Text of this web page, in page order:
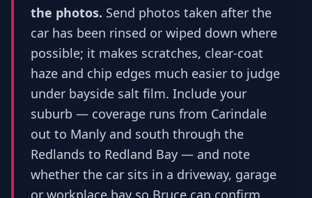
the photos. Send photos taken after the
car has been rinsed or wiped down where
possible; it makes scratches, clear-coat
haze and chip edges much easier to judge
under bayside salt film. Include your
suburb — coverage runs from Carindale
out to Manly and south through the
Redlands to Redland Bay — and note
whether the car sits in a driveway, garage
or workplace bay so Bruce can confirm